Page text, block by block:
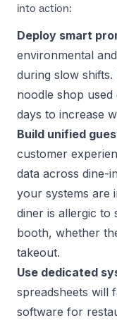
into action:
Deploy smart
environmental
during slow
noodle shop used
days to increase
Build unified
customer
data across dine-
your systems are
diner is allergic to
booth, whether
takeout.
Use dedicated
spreadsheets will
software for